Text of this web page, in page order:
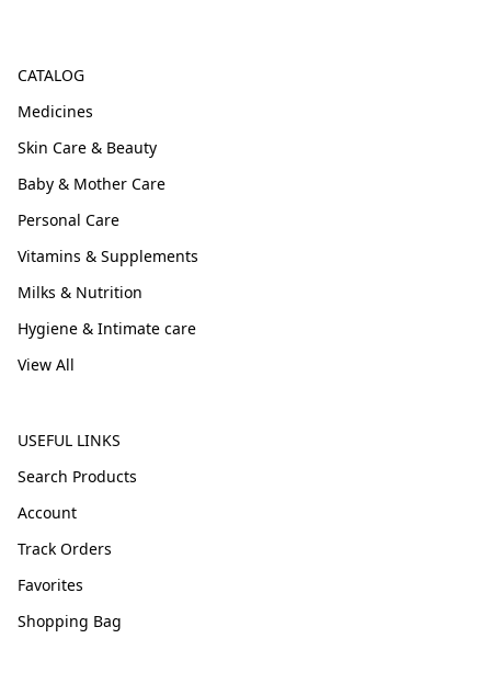
CATALOG
Medicines
Skin Care & Beauty
Baby & Mother Care
Personal Care
Vitamins & Supplements
Milks & Nutrition
Hygiene & Intimate care
View All
USEFUL LINKS
Search Products
Account
Track Orders
Favorites
Shopping Bag